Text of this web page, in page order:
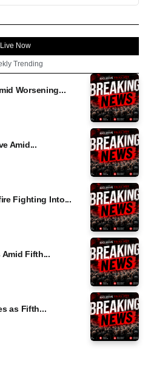
Live Now
Trending
Worsening...
Amid...
Fighting Into...
Amid Fifth...
as Fifth...